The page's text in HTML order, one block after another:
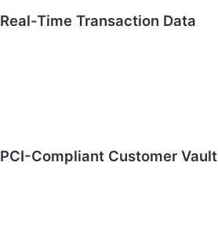
Real-Time Transaction Data
PCI-Compliant Customer Vault